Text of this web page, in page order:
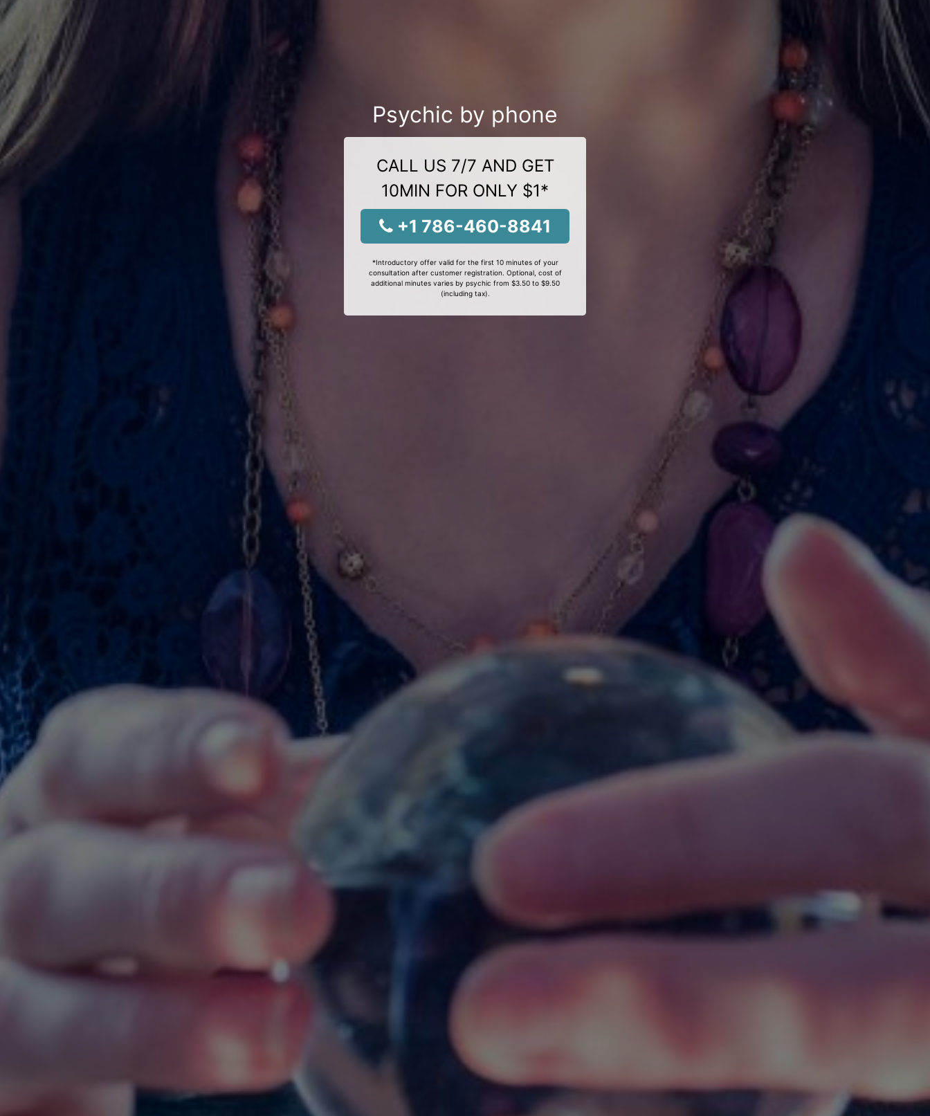
Psychic by phone
CALL US 7/7 AND GET
10MIN FOR ONLY $1*
+1 786-460-8841
*Introductory offer valid for the first 10 minutes of your
consultation after customer registration. Optional, cost of
additional minutes varies by psychic from $3.50 to $9.50
(including tax).